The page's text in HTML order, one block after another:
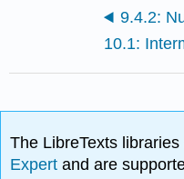
The LibreTexts libraries
Expertand are